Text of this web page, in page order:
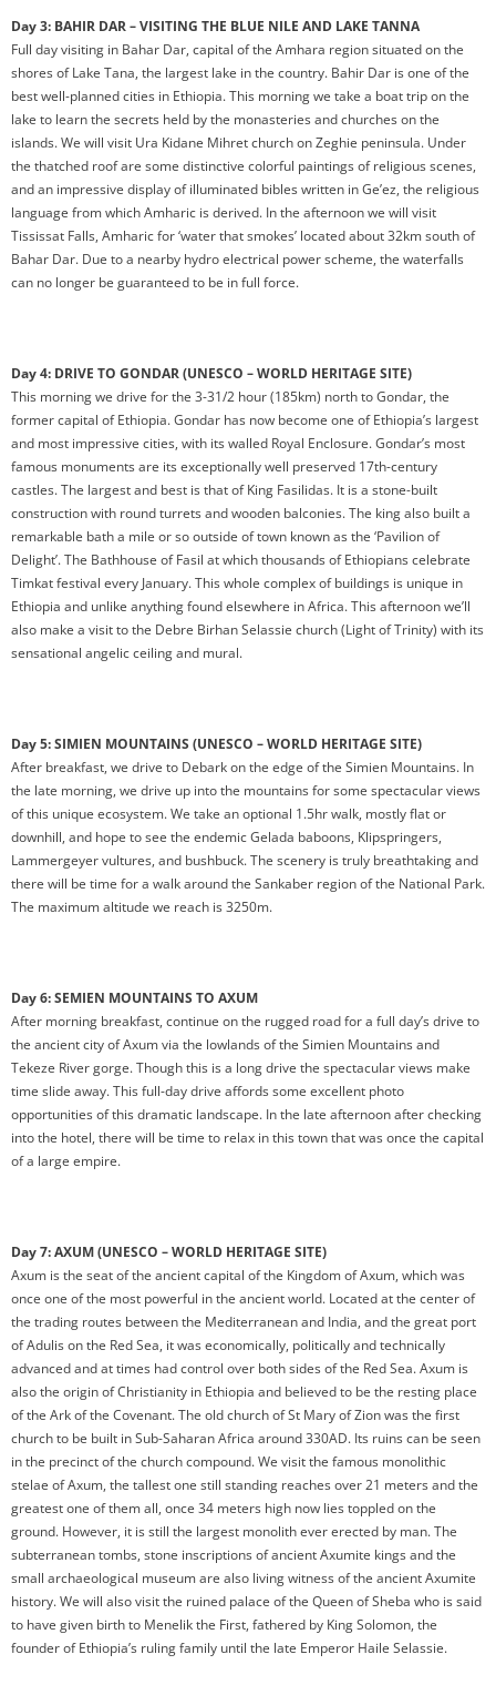
Day 3: BAHIR DAR – VISITING THE BLUE NILE AND LAKE TANNA
Full day visiting in Bahar Dar, capital of the Amhara region situated on the
shores of Lake Tana, the largest lake in the country. Bahir Dar is one of the
best well-planned cities in Ethiopia. This morning we take a boat trip on the
lake to learn the secrets held by the monasteries and churches on the
islands. We will visit Ura Kidane Mihret church on Zeghie peninsula. Under
the thatched roof are some distinctive colorful paintings of religious scenes,
and an impressive display of illuminated bibles written in Ge’ez, the religious
language from which Amharic is derived. In the afternoon we will visit
Tississat Falls, Amharic for ‘water that smokes’ located about 32km south of
Bahar Dar. Due to a nearby hydro electrical power scheme, the waterfalls
can no longer be guaranteed to be in full force.
Day 4: DRIVE TO GONDAR (UNESCO – WORLD HERITAGE SITE)
This morning we drive for the 3-31/2 hour (185km) north to Gondar, the
former capital of Ethiopia. Gondar has now become one of Ethiopia’s largest
and most impressive cities, with its walled Royal Enclosure. Gondar’s most
famous monuments are its exceptionally well preserved 17th-century
castles. The largest and best is that of King Fasilidas. It is a stone-built
construction with round turrets and wooden balconies. The king also built a
remarkable bath a mile or so outside of town known as the ‘Pavilion of
Delight’. The Bathhouse of Fasil at which thousands of Ethiopians celebrate
Timkat festival every January. This whole complex of buildings is unique in
Ethiopia and unlike anything found elsewhere in Africa. This afternoon we’ll
also make a visit to the Debre Birhan Selassie church (Light of Trinity) with its
sensational angelic ceiling and mural.
Day 5: SIMIEN MOUNTAINS (UNESCO – WORLD HERITAGE SITE)
After breakfast, we drive to Debark on the edge of the Simien Mountains. In
the late morning, we drive up into the mountains for some spectacular views
of this unique ecosystem. We take an optional 1.5hr walk, mostly flat or
downhill, and hope to see the endemic Gelada baboons, Klipspringers,
Lammergeyer vultures, and bushbuck. The scenery is truly breathtaking and
there will be time for a walk around the Sankaber region of the National Park.
The maximum altitude we reach is 3250m.
Day 6: SEMIEN MOUNTAINS TO AXUM
After morning breakfast, continue on the rugged road for a full day’s drive to
the ancient city of Axum via the lowlands of the Simien Mountains and
Tekeze River gorge. Though this is a long drive the spectacular views make
time slide away. This full-day drive affords some excellent photo
opportunities of this dramatic landscape. In the late afternoon after checking
into the hotel, there will be time to relax in this town that was once the capital
of a large empire.
Day 7: AXUM (UNESCO – WORLD HERITAGE SITE)
Axum is the seat of the ancient capital of the Kingdom of Axum, which was
once one of the most powerful in the ancient world. Located at the center of
the trading routes between the Mediterranean and India, and the great port
of Adulis on the Red Sea, it was economically, politically and technically
advanced and at times had control over both sides of the Red Sea. Axum is
also the origin of Christianity in Ethiopia and believed to be the resting place
of the Ark of the Covenant. The old church of St Mary of Zion was the first
church to be built in Sub-Saharan Africa around 330AD. Its ruins can be seen
in the precinct of the church compound. We visit the famous monolithic
stelae of Axum, the tallest one still standing reaches over 21 meters and the
greatest one of them all, once 34 meters high now lies toppled on the
ground. However, it is still the largest monolith ever erected by man. The
subterranean tombs, stone inscriptions of ancient Axumite kings and the
small archaeological museum are also living witness of the ancient Axumite
history. We will also visit the ruined palace of the Queen of Sheba who is said
to have given birth to Menelik the First, fathered by King Solomon, the
founder of Ethiopia’s ruling family until the late Emperor Haile Selassie.